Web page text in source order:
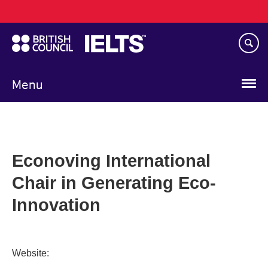
to
main
content
Menu
navigation
Econoving International
Chair in Generating Eco-
Innovation
Website: